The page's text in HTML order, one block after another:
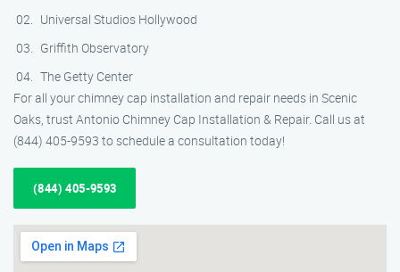
Universal Studios Hollywood
Griffith Observatory
The Getty Center
For all your chimney cap installation and repair needs in Scenic
Oaks, trust Antonio Chimney Cap Installation & Repair. Call us at
(844) 405-9593 to schedule a consultation today!
(844) 405-9593